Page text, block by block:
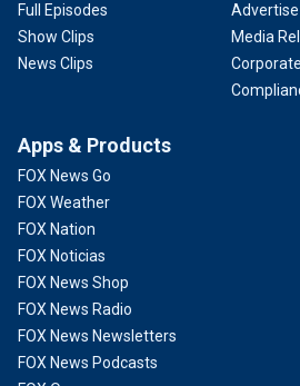
Full Episodes
Show Clips
News Clips
Advertise
Media
Apps & Products
FOX News Go
FOX Weather
FOX Nation
FOX Noticias
FOX News Shop
FOX News Radio
FOX News Newsletters
FOX News Podcasts